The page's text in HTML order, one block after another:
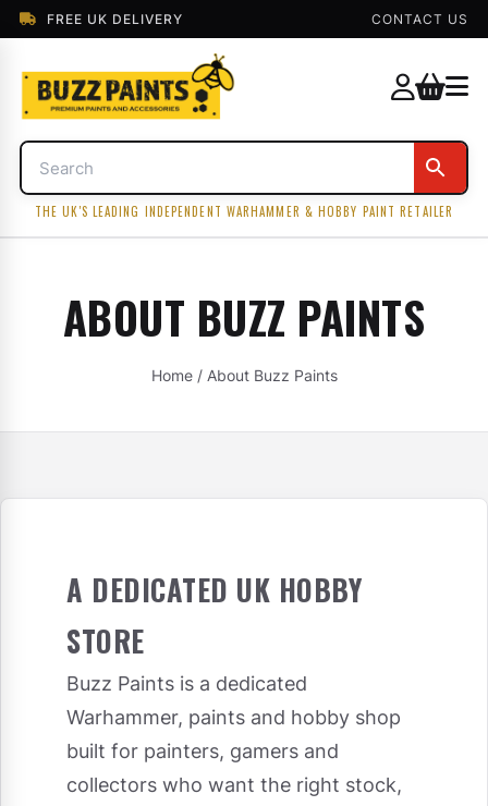
FREE UK DELIVERY CONTACT US
THE UK'S LEADING INDEPENDENT WARHAMMER & HOBBY PAINT RETAILER
ABOUT BUZZ PAINTS
Home/ About Buzz Paints
A DEDICATED UK HOBBY
STORE
Buzz Paints is a dedicated
Warhammer, paints and hobby shop
built for painters, gamers and
collectors who want the right stock,